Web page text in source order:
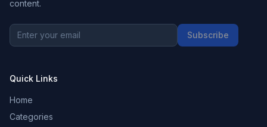
content.
Subscribe
Quick Links
Home
Categories